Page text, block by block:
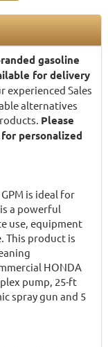
gasoline
for delivery
experienced Sales
alternatives
Please
personalized
GPM is ideal for
a powerful
use, equipment
This product is
HONDA
pump, 25-ft
spray gun and 5